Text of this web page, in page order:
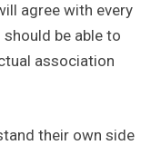
agree with every
be able to
association
their own side